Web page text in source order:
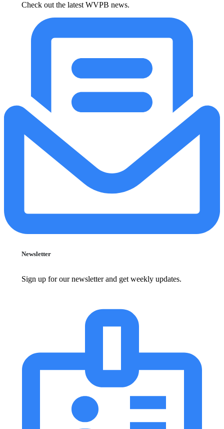
Check out the latest WVPB news.
Newsletter
Sign up for our newsletter and get weekly updates.